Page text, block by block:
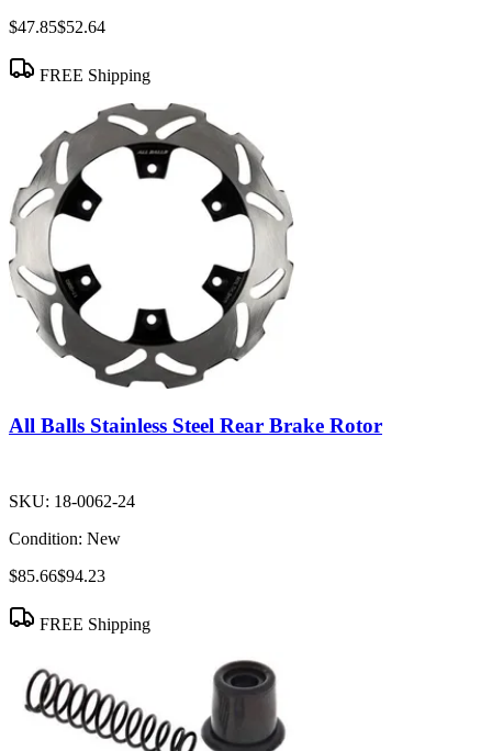
$47.85$52.64
FREE Shipping
All Balls Stainless Steel Rear Brake Rotor
SKU: 18-0062-24
Condition: New
$85.66$94.23
FREE Shipping